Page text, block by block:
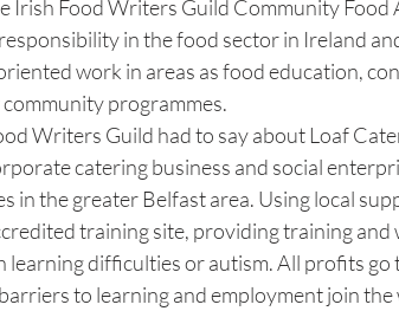
Irish Food Writers Guild Community Food
in the food sector in Ireland
work in areas as food education,
programmes.
Writers Guild had to say about Loaf
catering business and social
in the greater Belfast area. Using local
training site, providing training
learning difficulties or autism. All profits
to learning and employment join